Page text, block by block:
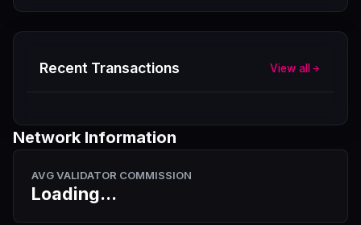
Recent Transactions View all
Network Information
AVG VALIDATOR COMMISSION
Loading...